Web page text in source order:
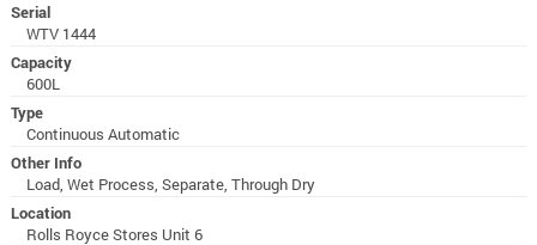
Serial
WTV 1444
Capacity
600L
Type
Continuous Automatic
Other Info
Load, Wet Process, Separate, Through Dry
Location
Rolls Royce Stores Unit 6